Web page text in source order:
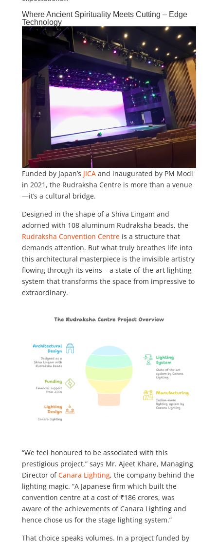
Where Ancient Spirituality Meets Cutting – Edge
Technology
Funded by Japan’s JICAand inaugurated by PM Modi
in 2021, the Rudraksha Centre is more than a venue
—it’s a cultural bridge.
Designed in the shape of a Shiva Lingam and
adorned with 108 aluminum Rudraksha beads, the
Rudraksha Convention Centreis a structure that
demands attention. But what truly breathes life into
this architectural masterpiece is the invisible artistry
flowing through its veins – a state-of-the-art lighting
system that transforms the space from impressive to
extraordinary.
“We feel honoured to be associated with this
prestigious project,” says Mr. Ajeet Khare, Managing
Director ofCanara Lighting, the company behind the
lighting magic. “A Japanese firm which built the
convention centre at a cost of ₹186 crores, was
aware of the achievements of Canara Lighting and
hence chose us for the stage lighting system.”
That choice speaks volumes. In a project funded by